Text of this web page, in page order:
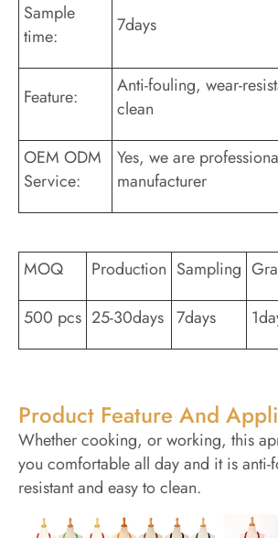
Sample
time:
7days
Feature:
Anti-fouling, wear-
clean
OEM ODM
Service:
Yes, we are
manufacturer
MOQ Production Sampling
500 pcs 25-30days 7days
Product Feature And
Whether cooking, or working, this
you comfortable all day and it is anti-
resistant and easy to clean.